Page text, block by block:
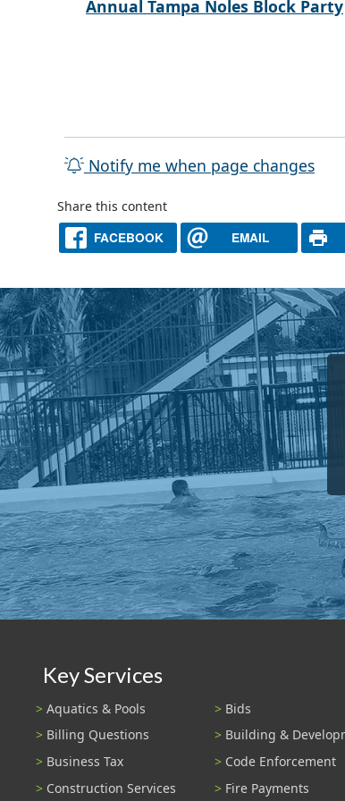
Annual Tampa Noles Block Party
Notify me when page changes
Share this content
FACEBOOK
EMAIL
Key Services
Aquatics & Pools
Bids
Billing Questions
Building &
Business Tax
Code Enforcement
Construction Services
Fire Payments